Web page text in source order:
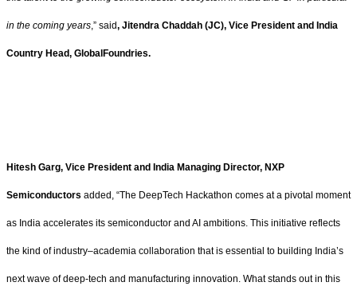
in the coming years,” said, Jitendra Chaddah (JC), Vice President and India
Country Head, GlobalFoundries.
Hitesh Garg, Vice President and India Managing Director, NXP
Semiconductors added, “The DeepTech Hackathon comes at a pivotal moment
as India accelerates its semiconductor and AI ambitions. This initiative reflects
the kind of industry–academia collaboration that is essential to building India’s
next wave of deep‑tech and manufacturing innovation. What stands out in this